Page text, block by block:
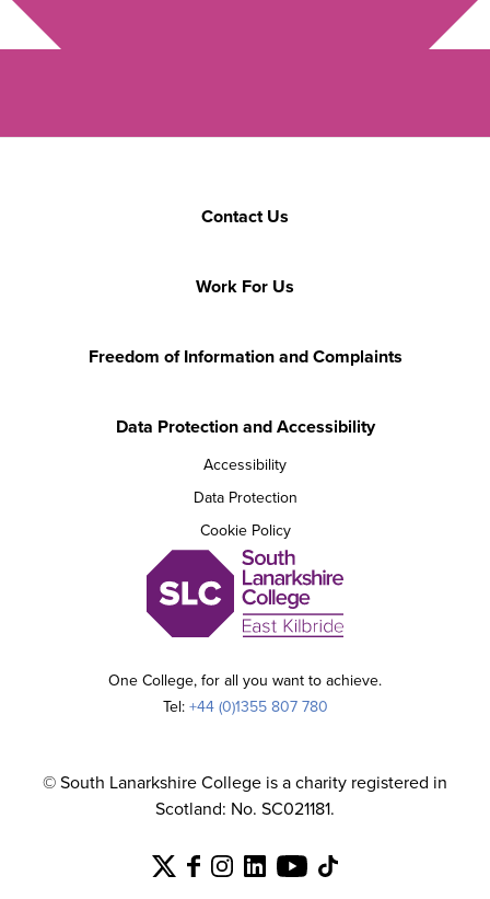
One College, for all you want to achieve.
Tel:+44 (0)1355 807 780
Contact Us
Work For Us
Freedom of Information and Complaints
Data Protection and Accessibility
Accessibility
Data Protection
Cookie Policy
© South Lanarkshire College is a charity registered in
Scotland: No. SC021181.